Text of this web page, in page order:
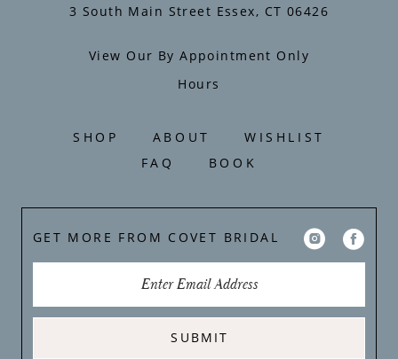
3 South Main Street Essex, CT 06426
View Our By Appointment Only
Hours
SHOP ABOUT
WISHLIST
FAQ
BOOK
GET MORE FROM COVET BRIDAL
SUBMIT